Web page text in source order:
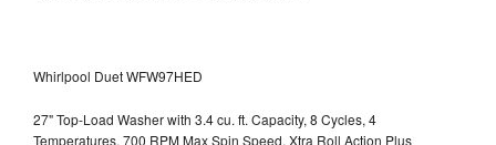
Whirlpool Duet WFW97HED
27" Top-Load Washer with 3.4 cu. ft. Capacity, 8 Cycles, 4
Temperatures, 700 RPM Max Spin Speed, Xtra Roll Action Plus